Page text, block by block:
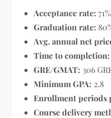
Acceptance rate: 71%
Graduation rate:
Avg. annual net
Time to completion:
GRE/GMAT: 306
Minimum GPA: 2.8
Enrollment periods
Course delivery